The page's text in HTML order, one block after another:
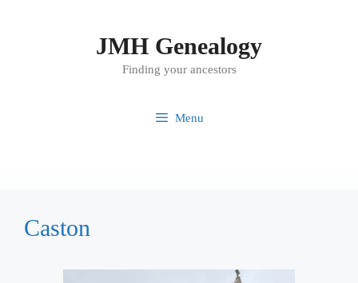
JMH Genealogy
Finding your ancestors
Menu
Caston